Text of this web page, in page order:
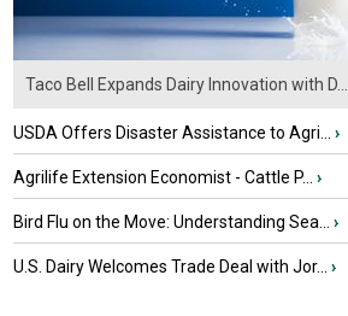
Taco Bell Expands Dairy Innovation with D...
USDA Offers Disaster Assistance to Agri... ›
Agrilife Extension Economist - Cattle P... ›
Bird Flu on the Move: Understanding Sea... ›
U.S. Dairy Welcomes Trade Deal with Jor... ›